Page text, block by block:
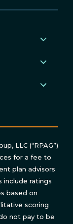
LLC (“RPAG”)
for a fee to
plan advisors
include ratings
based on
scoring
not pay to be